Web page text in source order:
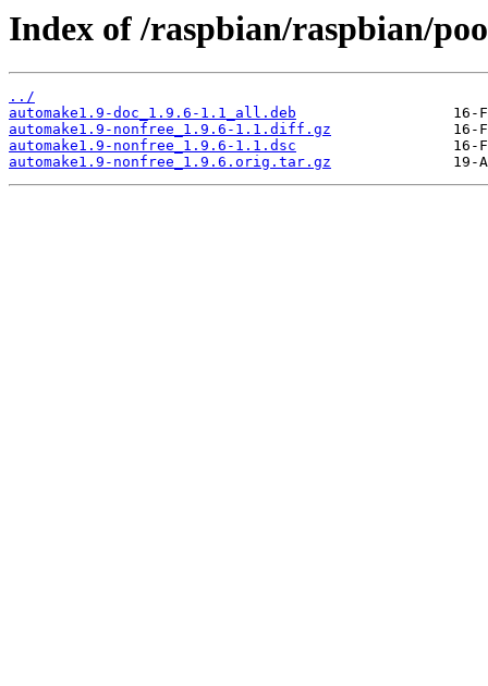
Index of /raspbian/raspbian/
../
automake1.9-doc_1.9.6-1.1_all.deb
automake1.9-nonfree_1.9.6-1.1.diff.gz
automake1.9-nonfree_1.9.6-1.1.dsc
automake1.9-nonfree_1.9.6.orig.tar.gz